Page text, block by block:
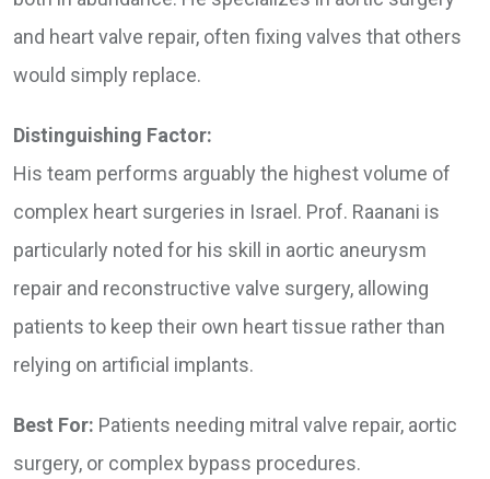
and heart valve repair, often fixing valves that others
would simply replace.
Distinguishing Factor:
His team performs arguably the highest volume of
complex heart surgeries in Israel. Prof. Raanani is
particularly noted for his skill in aortic aneurysm
repair and reconstructive valve surgery, allowing
patients to keep their own heart tissue rather than
relying on artificial implants.
Best For: Patients needing mitral valve repair, aortic
surgery, or complex bypass procedures.